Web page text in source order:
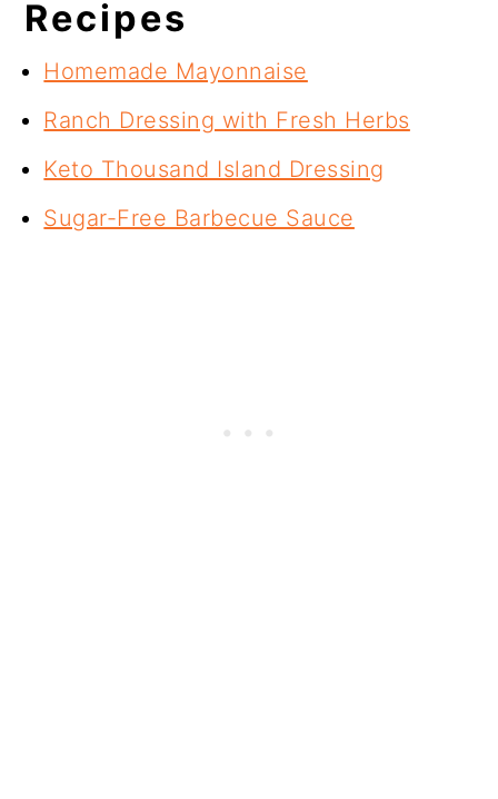
Recipes
Homemade Mayonnaise
Ranch Dressing with Fresh Herbs
Keto Thousand Island Dressing
Sugar-Free Barbecue Sauce